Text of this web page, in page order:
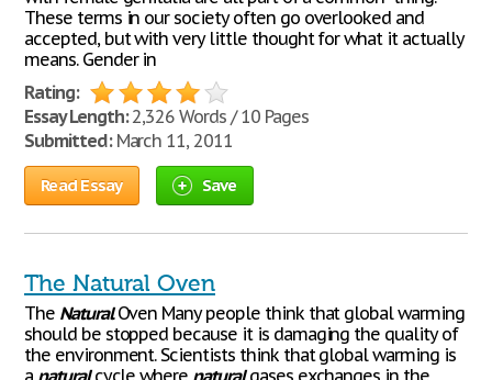
These terms in our society often go overlooked and
accepted, but with very little thought for what it actually
means. Gender in
Rating:
Essay Length:2,326 Words / 10 Pages
Submitted:March 11, 2011
Read Essay Save
The Natural Oven
The NaturalOven Many people think that global warming
should be stopped because it is damaging the quality of
the environment. Scientists think that global warming is
a naturalcycle where naturalgases exchanges in the